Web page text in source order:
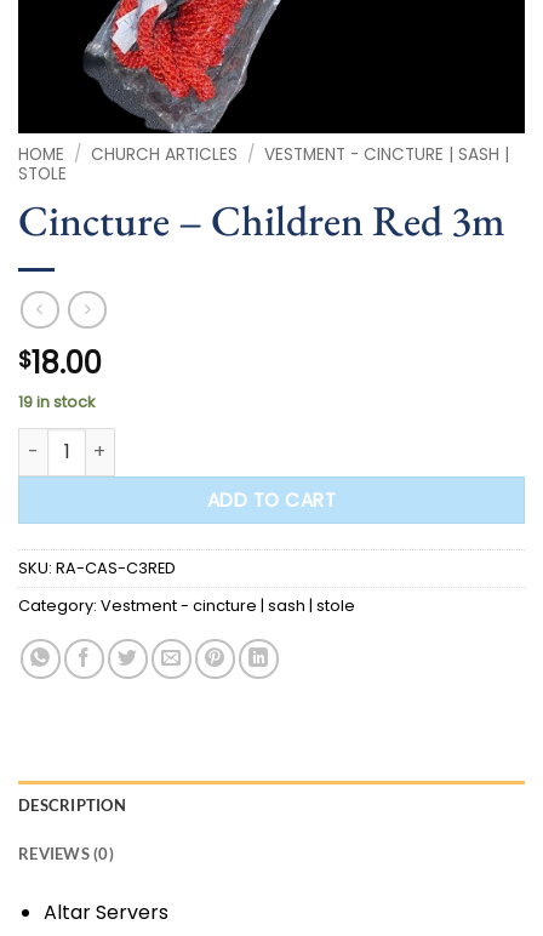
HOME / CHURCH ARTICLES / VESTMENT - CINCTURE | SASH |
STOLE
Cincture – Children Red 3m
$18.00
19 in stock
Cincture - Children Red 3m quantity
ADD TO CART
SKU: RA-CAS-C3RED
Category: Vestment - cincture | sash | stole
DESCRIPTION
REVIEWS (0)
Altar Servers